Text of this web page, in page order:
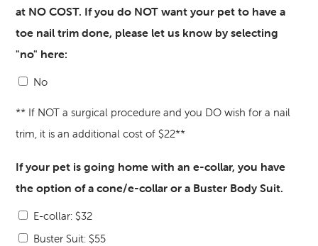
at NO COST. If you do NOT want your pet to have a
toe nail trim done, please let us know by selecting
"no" here:
No
** If NOT a surgical procedure and you DO wish for a nail
trim, it is an additional cost of $22**
If your pet is going home with an e-collar, you have
the option of a cone/e-collar or a Buster Body Suit.
E-collar: $32
Buster Suit: $55